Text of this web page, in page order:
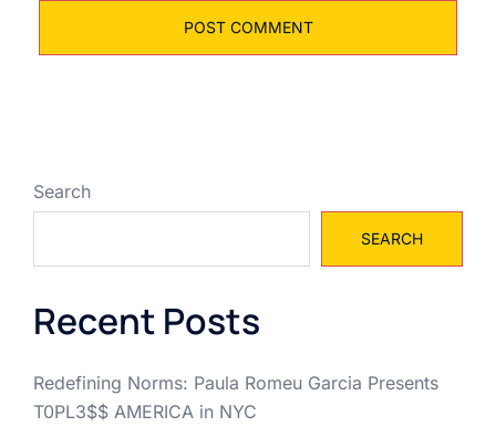
Search
SEARCH
Recent Posts
Redefining Norms: Paula Romeu Garcia Presents
T0PL3$$ AMERICA in NYC